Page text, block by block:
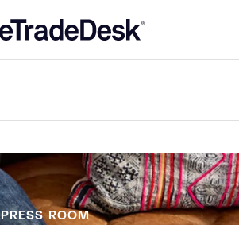
Trade Desk Home Page
PRESS ROOM